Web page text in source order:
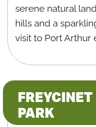
serene natural
hills and a
visit to Port Arthur
PARK